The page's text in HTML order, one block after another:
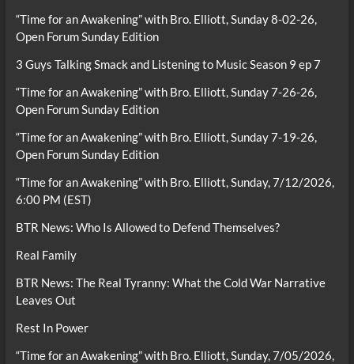
“Time for an Awakening” with Bro. Elliott, Sunday 8-02-26,
Open Forum Sunday Edition
3 Guys Talking Smack and Listening to Music Season 9 ep 7
“Time for an Awakening” with Bro. Elliott, Sunday 7-26-26,
Open Forum Sunday Edition
“Time for an Awakening” with Bro. Elliott, Sunday 7-19-26,
Open Forum Sunday Edition
“Time for an Awakening” with Bro. Elliott, Sunday, 7/12/2026,
6:00 PM (EST)
BTR News: Who Is Allowed to Defend Themselves?
Real Family
BTR News: The Real Tyranny: What the Cold War Narrative
Leaves Out
Rest In Power
“Time for an Awakening” with Bro. Elliott, Sunday, 7/05/2026,